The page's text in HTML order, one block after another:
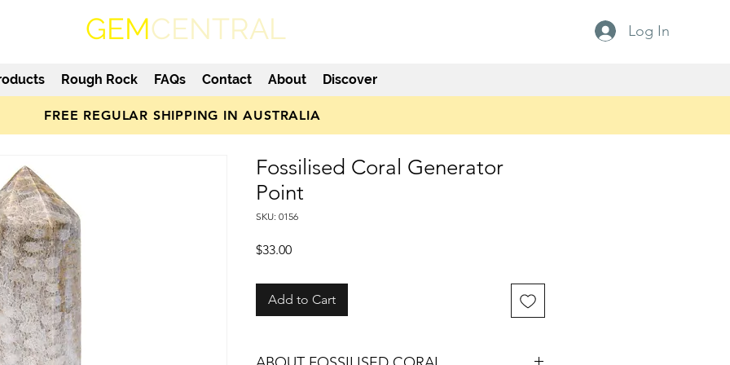
GEMCENTRAL Log In
Rough Rock FAQs Contact About Discover
FREE REGULAR SHIPPING IN AUSTRALIA
Fossilised Coral Generator
Point
SKU: 0156
$33.00Price
Add to Cart